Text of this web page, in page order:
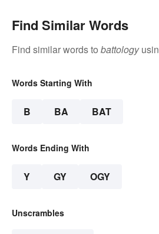
Find Similar Words
Find similar words to battology
Words Starting With
B BA BAT
Words Ending With
Y GY OGY
Unscrambles